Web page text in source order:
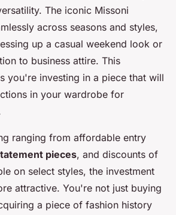
The iconic Missoni
across seasons and styles,
up a casual weekend look or
to business attire. This
you're investing in a piece that will
in your wardrobe for
ranging from affordable entry
pieces, and discounts of
on select styles, the investment
attractive. You're not just buying
a piece of fashion history